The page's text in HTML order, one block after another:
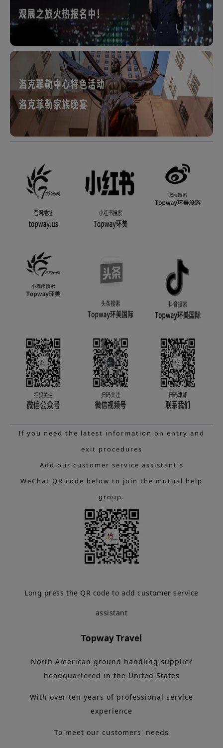
If you need the latest information on entry and
exit procedures
Add our customer service assistant's
WeChat QR code below to join the mutual help
group.
Long press the QR code to add customer service
assistant
Topway Travel
North American ground handling supplier
headquartered in the United States
With over ten years of professional service
experience
To meet our customers' needs